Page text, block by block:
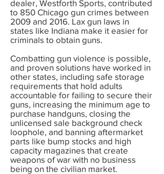
dealer, Westforth Sports, contributed
to 850 Chicago gun crimes between
2009 and 2016. Lax gun laws in
states like Indiana make it easier for
criminals to obtain guns.
Combatting gun violence is possible,
and proven solutions have worked in
other states, including safe storage
requirements that hold adults
accountable for failing to secure their
guns, increasing the minimum age to
purchase handguns, closing the
unlicensed sale background check
loophole, and banning aftermarket
parts like bump stocks and high
capacity magazines that create
weapons of war with no business
being on the civilian market.